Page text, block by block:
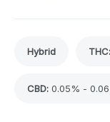
Hybrid THC:
CBD: 0.05% -